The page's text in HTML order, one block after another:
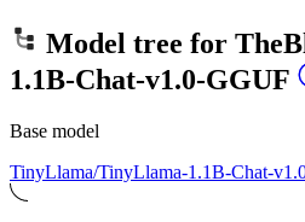
Model tree for
1.1B-Chat-v1.0-GGUF
Base model
TinyLlama/TinyLlama-1.1B-Chat-